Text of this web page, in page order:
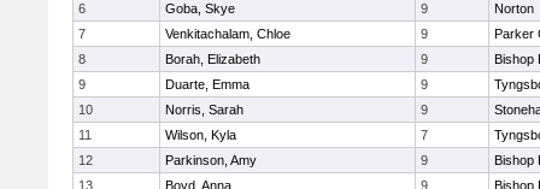
6
Goba, Skye 9
Norton
7
Venkitachalam, Chloe 9
Parker
8
Borah, Elizabeth 9
Bishop
9
Duarte, Emma 9
10
Norris, Sarah 9
11
Wilson, Kyla 7
12
Parkinson, Amy 9
Bishop
13
Boyd, Anna 9
Bishop